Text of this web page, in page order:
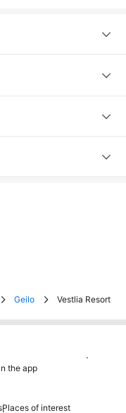
Geilo Vestlia Resort
the app
Install
Places of interest